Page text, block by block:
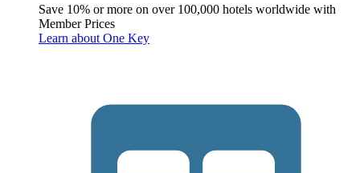
Save 10% or more on over 100,000 hotels worldwide with
Member Prices
Learn about One Key